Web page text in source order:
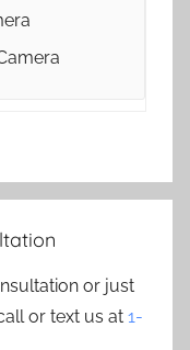
or just
or text us at 1-